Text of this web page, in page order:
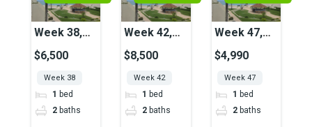
Week 38,
Unit 17,
Ocean View
$6,500
Week 38
1 bed
2 baths
Week 42,
Unit 04,
Ocean View
$8,500
Week 42
1 bed
2 baths
Week 47,
Unit 25,
Ocean View
$4,990
Week 47
1 bed
2 baths